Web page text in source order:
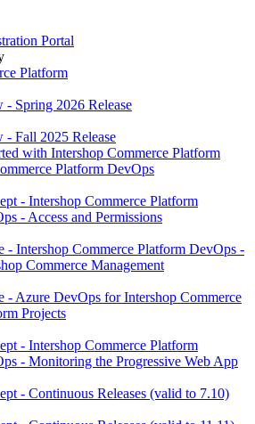
Portal
Platform
- Spring 2026 Release
- Fall 2025 Release
with Intershop Commerce Platform
Platform DevOps
- Intershop Commerce Platform
- Access and Permissions
- Intershop Commerce Platform DevOps -
Commerce Management
- Azure DevOps for Intershop Commerce
Projects
- Intershop Commerce Platform
- Monitoring the Progressive Web App
- Continuous Releases (valid to 7.10)